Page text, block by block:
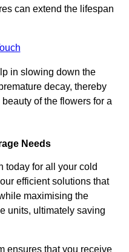
can extend the lifespan
in slowing down the
decay, thereby
of the flowers for a
Needs
today for all your cold
efficient solutions that
maximising the
units, ultimately saving
ensures that you receive